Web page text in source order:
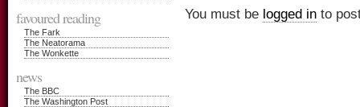
favoured reading
The Fark
The Neatorama
The Wonkette
news
The BBC
The Washington Post
You must be logged in to